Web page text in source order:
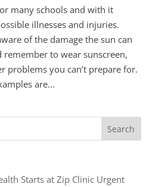
many schools and with it
illnesses and injuries.
of the damage the sun can
remember to wear sunscreen,
problems you can’t prepare for.
are...
Starts at Zip Clinic Urgent